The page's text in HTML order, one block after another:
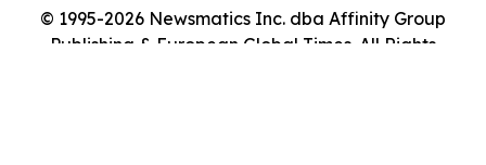
© 1995-2026 Newsmatics Inc. dba Affinity Group
Publishing & European Global Times. All Rights